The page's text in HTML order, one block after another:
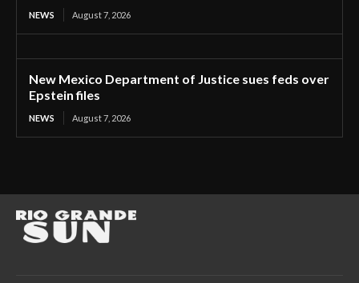
NEWS August 7, 2026
New Mexico Department of Justice sues feds over
Epstein files
NEWS August 7, 2026